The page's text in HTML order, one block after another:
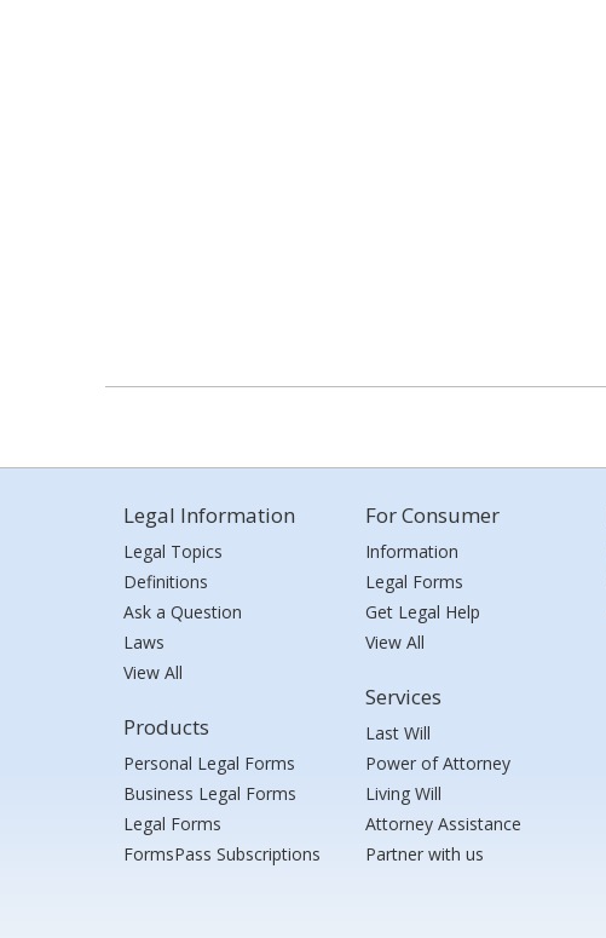
Legal Information
Legal Topics
Definitions
Ask a Question
Laws
View All
Products
Personal Legal Forms
Business Legal Forms
Legal Forms
FormsPass Subscriptions
For Consumer
Information
Legal Forms
Get Legal Help
View All
Services
Last Will
Power of Attorney
Living Will
Attorney Assistance
Partner with us